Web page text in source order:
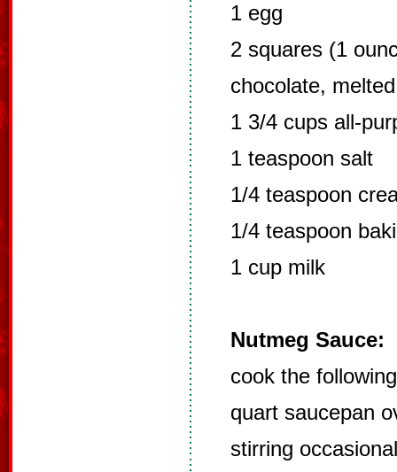
1 egg
2 squares (1
chocolate, melted
1 3/4 cups all-
1 teaspoon salt
1/4 teaspoon
1/4 teaspoon
1 cup milk
Nutmeg Sauce:
cook the
quart saucepan
stirring